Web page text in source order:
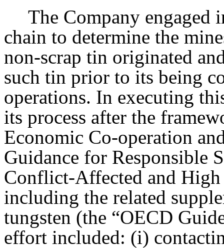
The Company
chain to determine the
non-scrap tin originated
such tin prior to its being
operations. In executing
its process after the
Economic Co-operation
Guidance for Responsible
Conflict-Affected and
including the related
tungsten (the “OECD
effort included: (i)